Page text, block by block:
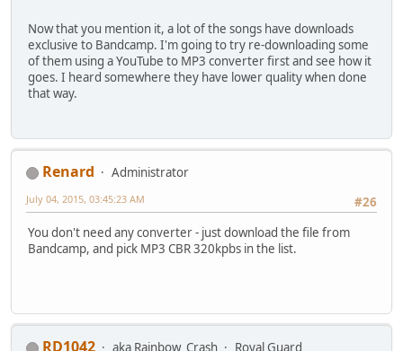
Now that you mention it, a lot of the songs have downloads
exclusive to Bandcamp. I'm going to try re-downloading some
of them using a YouTube to MP3 converter first and see how it
goes. I heard somewhere they have lower quality when done
that way.
Renard
Administrator
#26
July 04, 2015, 03:45:23 AM
You don't need any converter - just download the file from
Bandcamp, and pick MP3 CBR 320kpbs in the list.
RD1042 aka Rainbow_Crash
Royal Guard